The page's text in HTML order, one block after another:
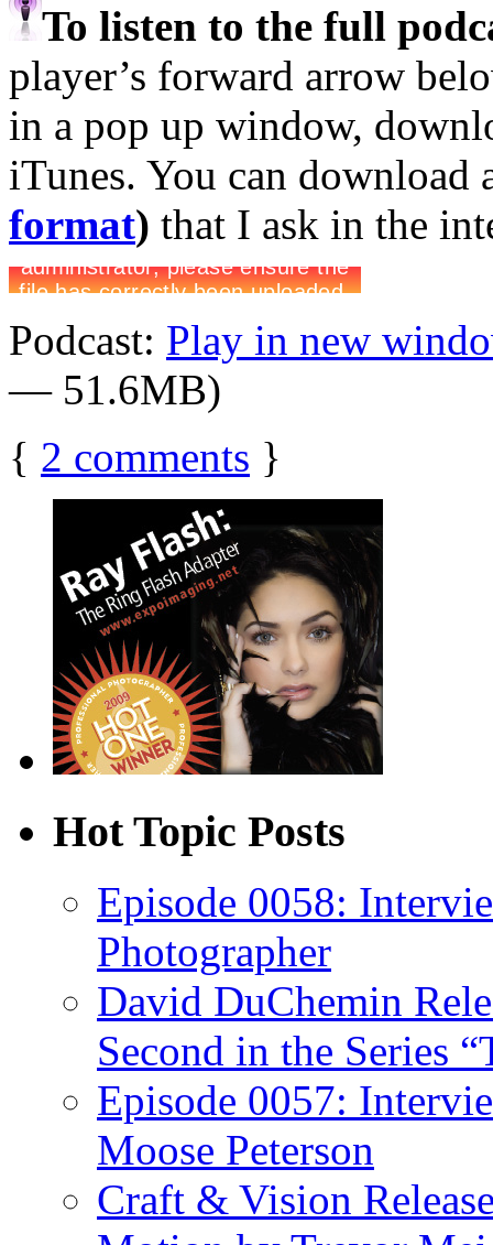
To listen to the full
player’s forward arrow
in a pop up window,
iTunes. You can download
format) that I ask in the
Podcast: Play in new
— 51.6MB)
{ 2 comments }
Hot Topic Posts
Episode 0058:
Photographer
David DuChemin
Second in the Series
Episode 0057:
Moose Peterson
Craft & Vision